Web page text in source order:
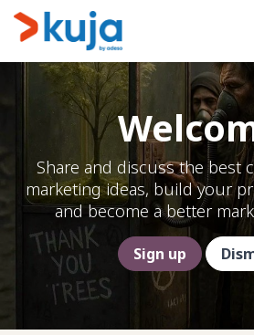
Skip to Content
Share and discuss the best
marketing ideas, build your
and become a better
Sign up